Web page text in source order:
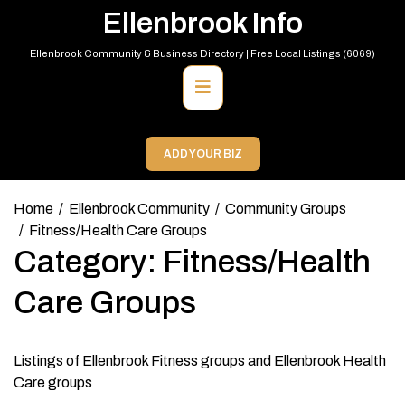
content
Ellenbrook Info
Ellenbrook Community & Business Directory | Free Local Listings (6069)
Primary
Menu
ADD YOUR BIZ
Home Ellenbrook Community
Community Groups
Fitness/Health Care Groups
Category: Fitness/Health
Care Groups
Listings of Ellenbrook Fitness groups and Ellenbrook Health
Care groups